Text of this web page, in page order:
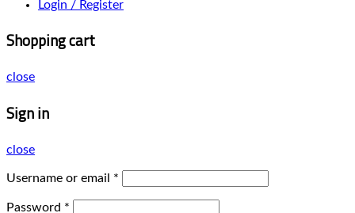
Login / Register
Shopping cart
close
Sign in
close
Username or email *
Password *